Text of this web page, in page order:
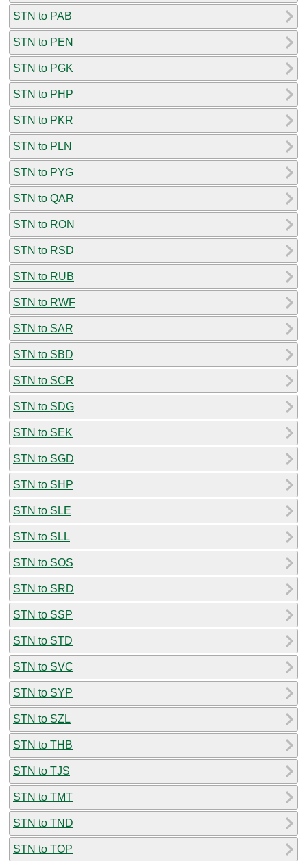
STN to PAB
STN to PEN
STN to PGK
STN to PHP
STN to PKR
STN to PLN
STN to PYG
STN to QAR
STN to RON
STN to RSD
STN to RUB
STN to RWF
STN to SAR
STN to SBD
STN to SCR
STN to SDG
STN to SEK
STN to SGD
STN to SHP
STN to SLE
STN to SLL
STN to SOS
STN to SRD
STN to SSP
STN to STD
STN to SVC
STN to SYP
STN to SZL
STN to THB
STN to TJS
STN to TMT
STN to TND
STN to TOP